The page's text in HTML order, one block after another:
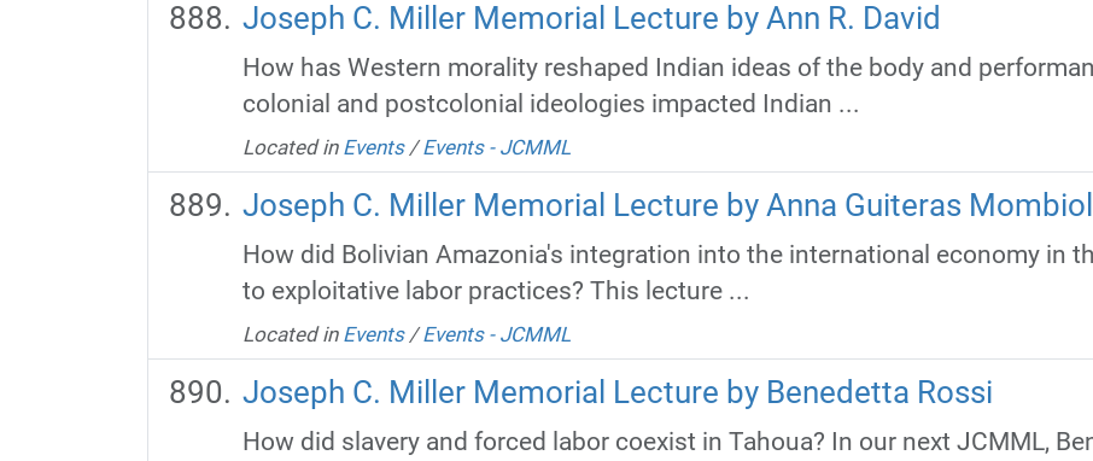
Joseph C. Miller Memorial Lecture by Ann R. David
How has Western morality reshaped Indian ideas of the body and
colonial and postcolonial ideologies impacted Indian ...
Located in Events /Events - JCMML
Joseph C. Miller Memorial Lecture by Anna Guiteras
How did Bolivian Amazonia's integration into the international economy in
to exploitative labor practices? This lecture ...
Located in Events /Events - JCMML
Joseph C. Miller Memorial Lecture by Benedetta Rossi
How did slavery and forced labor coexist in Tahoua? In our next JCMML,